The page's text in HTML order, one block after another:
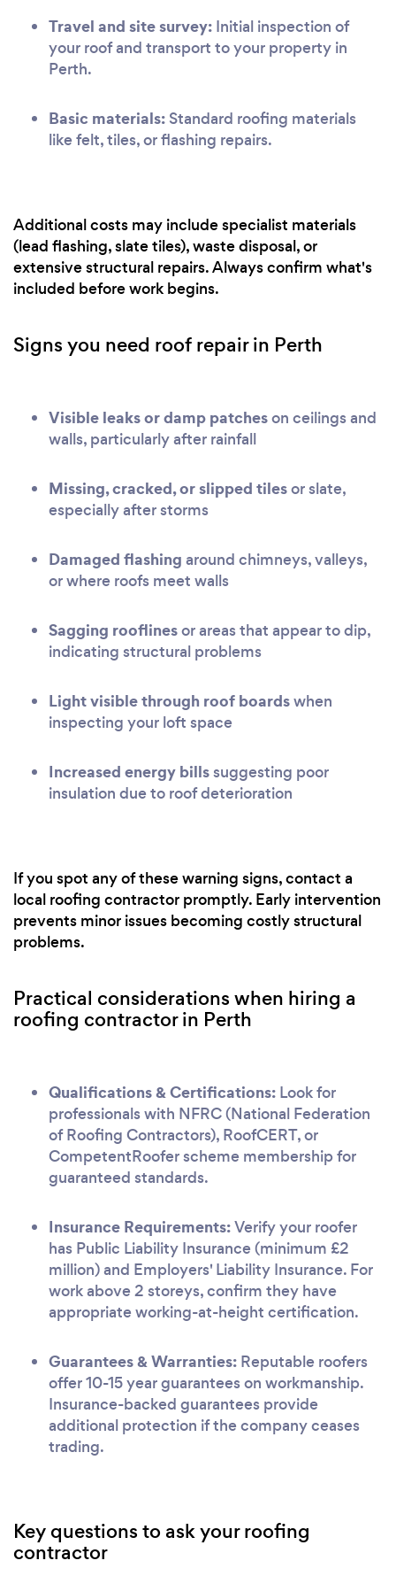
Travel and site survey: Initial inspection of
your roof and transport to your property in
Perth.
Basic materials: Standard roofing materials
like felt, tiles, or flashing repairs.
Additional costs may include specialist materials
(lead flashing, slate tiles), waste disposal, or
extensive structural repairs. Always confirm what's
included before work begins.
Signs you need roof repair in Perth
Visible leaks or damp patcheson ceilings and
walls, particularly after rainfall
Missing, cracked, or slipped tilesor slate,
especially after storms
Damaged flashing around chimneys, valleys,
or where roofs meet walls
Sagging rooflinesor areas that appear to dip,
indicating structural problems
Light visible through roof boardswhen
inspecting your loft space
Increased energy billssuggesting poor
insulation due to roof deterioration
If you spot any of these warning signs, contact a
local roofing contractor promptly. Early intervention
prevents minor issues becoming costly structural
problems.
Practical considerations when hiring a
roofing contractor in Perth
Qualifications & Certifications: Look for
professionals with NFRC (National Federation
of Roofing Contractors), RoofCERT, or
CompetentRoofer scheme membership for
guaranteed standards.
Insurance Requirements:Verify your roofer
has Public Liability Insurance (minimum £2
million) and Employers' Liability Insurance. For
work above 2 storeys, confirm they have
appropriate working-at-height certification.
Guarantees & Warranties: Reputable roofers
offer 10-15 year guarantees on workmanship.
Insurance-backed guarantees provide
additional protection if the company ceases
trading.
Key questions to ask your roofing
contractor